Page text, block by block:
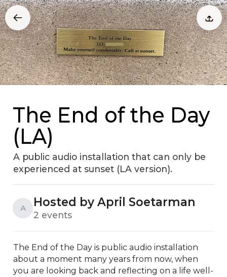
The End of the Day
(LA)
A public audio installation that can only be
experienced at sunset (LA version).
A Hosted by April Soetarman
2 events
The End of the Day is public audio installation
about a moment many years from now, when
you are looking back and reflecting on a life well-